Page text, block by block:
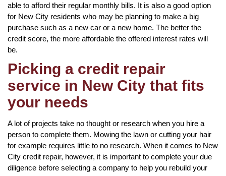
able to afford their regular monthly bills. It is also a good option
for New City residents who may be planning to make a big
purchase such as a new car or a new home. The better the
credit score, the more affordable the offered interest rates will
be.
Picking a credit repair
service in New City that fits
your needs
A lot of projects take no thought or research when you hire a
person to complete them. Mowing the lawn or cutting your hair
for example requires little to no research. When it comes to New
City credit repair, however, it is important to complete your due
diligence before selecting a company to help you rebuild your